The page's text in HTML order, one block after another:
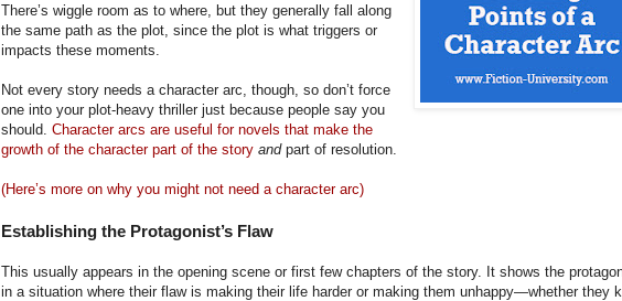
There’s wiggle room as to where, but they generally fall along
the same path as the plot, since the plot is what triggers or
impacts these moments.
Not every story needs a character arc, though, so don’t force
one into your plot-heavy thriller just because people say you
should. Character arcs are useful for novels that make the
growth of the character part of the story and part of resolution.
(Here’s more on why you might not need a character arc)
Establishing the Protagonist’s Flaw
This usually appears in the opening scene or first few chapters of the story. It shows the
in a situation where their flaw is making their life harder or making them unhappy—whether they